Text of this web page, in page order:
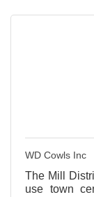
WD Cowls Inc
The Mill
use town